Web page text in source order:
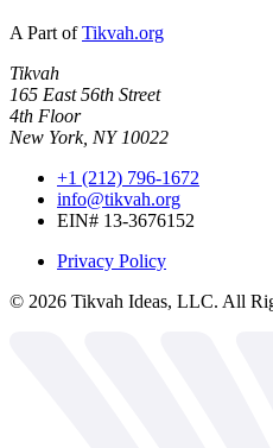
A Part of Tikvah.org
Tikvah
165 East 56th Street
4th Floor
New York, NY 10022
+1 (212) 796-1672
info@tikvah.org
EIN# 13-3676152
Privacy Policy
© 2026 Tikvah Ideas, LLC. All